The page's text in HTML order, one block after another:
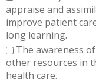
appraise and
improve patient
long learning.
The awareness
other resources in
health care.